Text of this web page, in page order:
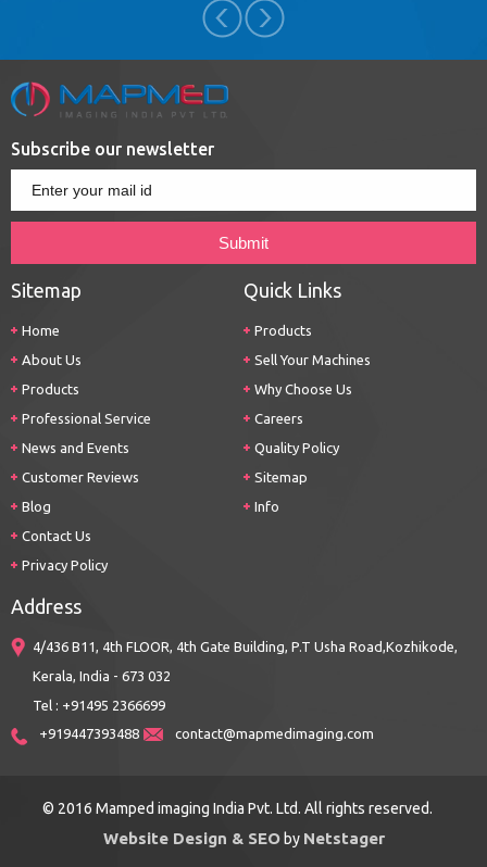
Subscribe our newsletter
Sitemap
Home
About Us
Products
Professional Service
News and Events
Customer Reviews
Blog
Contact Us
Privacy Policy
Quick Links
Products
Sell Your Machines
Why Choose Us
Careers
Quality Policy
Sitemap
Info
Address
4/436 B11, 4th FLOOR, 4th Gate Building, P.T Usha Road,Kozhikode,
Kerala, India - 673 032
Tel : +91495 2366699
+919447393488
contact@mapmedimaging.com
© 2016 Mamped imaging India Pvt. Ltd. All rights reserved.
Website Design & SEOby Netstager